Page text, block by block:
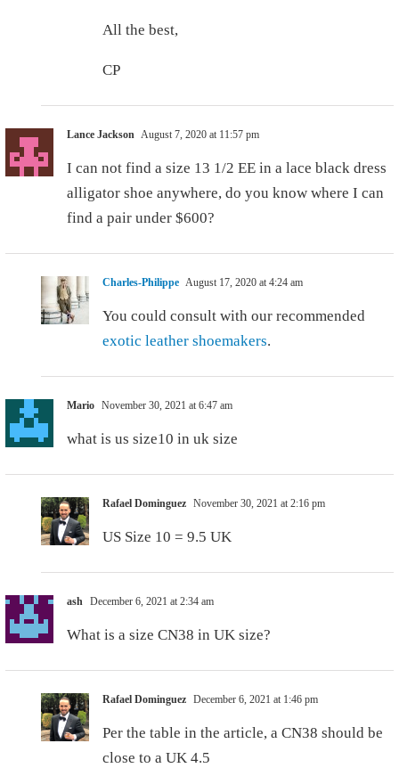
All the best,
CP
Lance Jackson August 7, 2020 at 11:57 pm
I can not find a size 13 1/2 EE in a lace black dress
alligator shoe anywhere, do you know where I can
find a pair under $600?
Charles-Philippe August 17, 2020 at 4:24 am
You could consult with our recommended
exotic leather shoemakers.
Mario November 30, 2021 at 6:47 am
what is us size10 in uk size
Rafael Dominguez November 30, 2021 at 2:16 pm
US Size 10 = 9.5 UK
ash December 6, 2021 at 2:34 am
What is a size CN38 in UK size?
Rafael Dominguez December 6, 2021 at 1:46 pm
Per the table in the article, a CN38 should be
close to a UK 4.5